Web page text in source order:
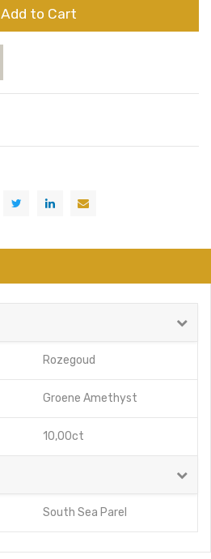
Add to Cart
Rozegoud
Groene Amethyst
10,00ct
South Sea Parel